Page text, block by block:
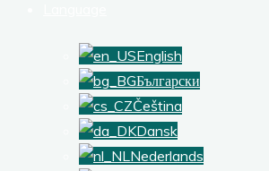
English
Български
Čeština
Dansk
Nederlands